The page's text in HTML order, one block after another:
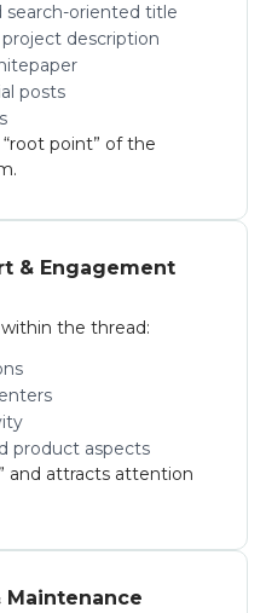
search-oriented title
description
posts
point” of the
& Engagement
the thread:
product aspects
and attracts attention
Maintenance